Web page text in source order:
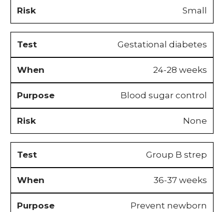
Small
Gestational diabetes
24-28 weeks
Blood sugar control
None
Group B strep
36-37 weeks
Prevent newborn